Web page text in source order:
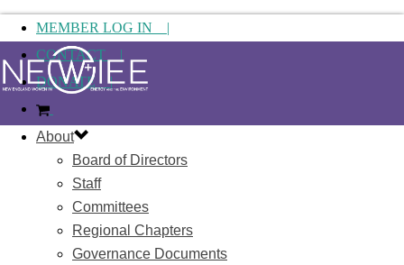
MEMBER LOG IN |
CONTACT |
DONATE |
About
Board of Directors
Staff
Committees
Regional Chapters
Governance Documents